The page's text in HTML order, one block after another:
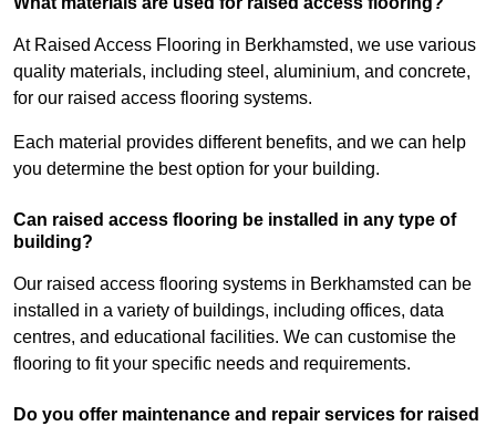
At Raised Access Flooring in Berkhamsted, we use various
quality materials, including steel, aluminium, and concrete,
for our raised access flooring systems.
Each material provides different benefits, and we can help
you determine the best option for your building.
Can raised access flooring be installed in any type of
building?
Our raised access flooring systems in Berkhamsted can be
installed in a variety of buildings, including offices, data
centres, and educational facilities. We can customise the
flooring to fit your specific needs and requirements.
Do you offer maintenance and repair services for raised